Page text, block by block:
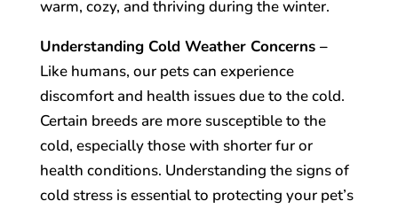
warm, cozy, and thriving during the winter.
Understanding Cold Weather Concerns –
Like humans, our pets can experience
discomfort and health issues due to the cold.
Certain breeds are more susceptible to the
cold, especially those with shorter fur or
health conditions. Understanding the signs of
cold stress is essential to protecting your pet’s